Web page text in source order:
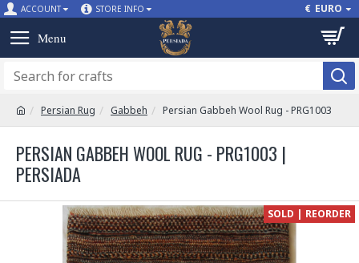
ACCOUNT STORE INFO € EURO
Persian Rug Gabbeh Persian Gabbeh Wool Rug - PRG1003
PERSIAN GABBEH WOOL RUG - PRG1003 |
PERSIADA
SOLD | REORDER